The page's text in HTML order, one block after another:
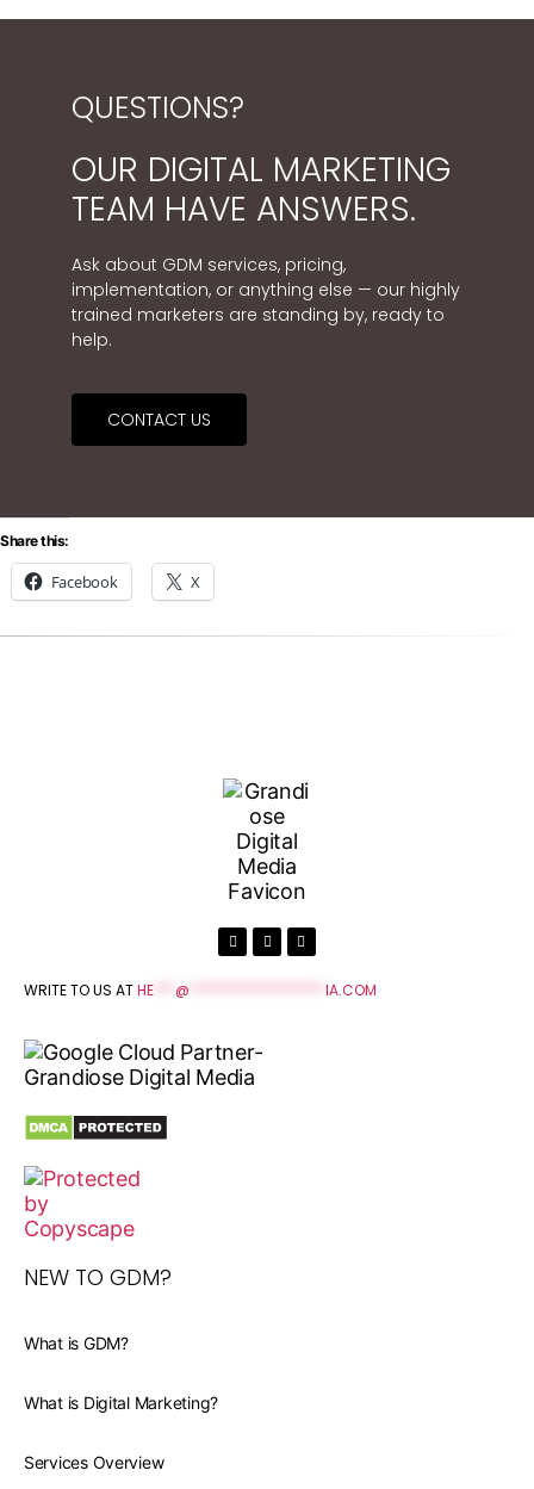
QUESTIONS?
OUR DIGITAL MARKETING
TEAM HAVE ANSWERS.
Ask about GDM services, pricing,
implementation, or anything else — our highly
trained marketers are standing by, ready to
help.
CONTACT US
Share this:
Facebook X
WRITE TO US ATHE @ IA.COM
NEW TO GDM?
What is GDM?
What is Digital Marketing?
Services Overview